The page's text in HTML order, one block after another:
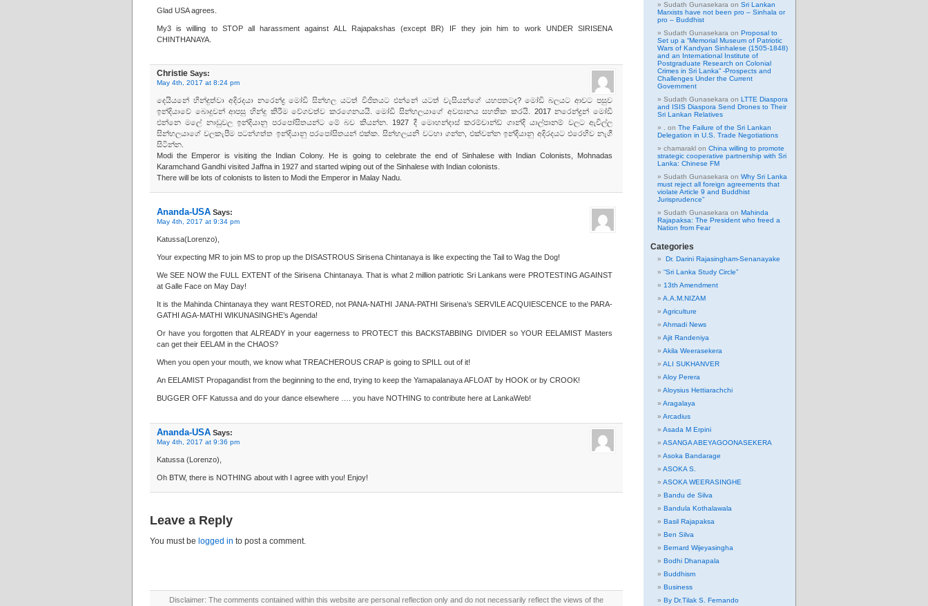
Glad USA agrees.
My3 is willing to STOP all harassment against ALL Rajapakshas (except BR) IF they join him to work UNDER SIRISENA
CHINTHANAYA.
Christie Says:
May 4th, 2017 at 8:24 pm
දෙයියනේ හින්දුත්වා අදිරදයා නරෙන්ද්‍ර මෝඩි සින්හල යටත් විජිතයට එන්නේ යටත් වැසියන්ගේ යහපතටද? මෝඩි බලයට ආවට පසුව
ඉන්දියාවේ බොදුවන් ආපසු හින්දු කිරීම වේගවත්ව කරගෙනයයි. මෝඩි සින්හලයාගේ අවසානය සහතික කරයි. 2017 නරෙන්ද්‍රන් මෝඩි
එන්නෙ මලේ නාඩුවල ඉන්දියානු පරපෝසිතයන්ට මේ බව කියන්න. 1927 දී මොහන්දාස් කරම්චාන්ඩ් ගාන්දි යාල්පානම් වලට ඇවිල්ල
සින්හලයාගේ වලකැපීම පටන්ගත්ත ඉන්දියානු පරපෝසිතයන් එක්ක. සින්හලයනි වටහා ගන්න, එක්වන්න ඉන්දියානු අදිරදයට එරෙහිව නැගී
සිටින්න.
Modi the Emperor is visiting the Indian Colony. He is going to celebrate the end of Sinhalese with Indian Colonists, Mohnadas
Karamchand Gandhi visited Jaffna in 1927 and started wiping out of the Sinhalese with Indian colonists.
There will be lots of colonists to listen to Modi the Emperor in Malay Nadu.
Ananda-USA Says:
May 4th, 2017 at 9:34 pm
Katussa(Lorenzo),
Your expecting MR to join MS to prop up the DISASTROUS Sirisena Chintanaya is like expecting the Tail to Wag the Dog!
We SEE NOW the FULL EXTENT of the Sirisena Chintanaya. That is what 2 million patriotic Sri Lankans were PROTESTING AGAINST
at Galle Face on May Day!
It is the Mahinda Chintanaya they want RESTORED, not PANA-NATHI JANA-PATHI Sirisena’s SERVILE ACQUIESCENCE to the PARA-
GATHI AGA-MATHI WIKUNASINGHE’s Agenda!
Or have you forgotten that ALREADY in your eagerness to PROTECT this BACKSTABBING DIVIDER so YOUR EELAMIST Masters
can get their EELAM in the CHAOS?
When you open your mouth, we know what TREACHEROUS CRAP is going to SPILL out of it!
An EELAMIST Propagandist from the beginning to the end, trying to keep the Yamapalanaya AFLOAT by HOOK or by CROOK!
BUGGER OFF Katussa and do your dance elsewhere …. you have NOTHING to contribute here at LankaWeb!
Ananda-USA Says:
May 4th, 2017 at 9:36 pm
Katussa (Lorenzo),
Oh BTW, there is NOTHING about with I agree with you! Enjoy!
Leave a Reply
You must be logged in to post a comment.
Disclaimer: The comments contained within this website are personal reflection only and do not necessarily reflect the views of the
Sudath Gunasekara on Sri Lankan
Marxists have not been pro – Sinhala or
pro – Buddhist
Sudath Gunasekara on Proposal to
Set up a “Memorial Museum of Patriotic
Wars of Kandyan Sinhalese (1505-1848)
and an International Institute of
Postgraduate Research on Colonial
Crimes in Sri Lanka” -Prospects and
Challenges Under the Current
Government
Sudath Gunasekara on LTTE Diaspora
and ISIS Diaspora Send Drones to Their
Sri Lankan Relatives
on The Failure of the Sri Lankan
Delegation in U.S. Trade Negotiations
chamarakl on China willing to promote
strategic cooperative partnership with Sri
Lanka: Chinese FM
Sudath Gunasekara on Why Sri Lanka
must reject all foreign agreements that
violate Article 9 and Buddhist
Jurisprudence”
Sudath Gunasekara on Mahinda
Rajapaksa: The President who freed a
Nation from Fear
Categories
Dr. Darini Rajasingham-Senanayake
“Sri Lanka Study Circle”
13th Amendment
A.A.M.NIZAM
Agriculture
Ahmadi News
Ajit Randeniya
Akila Weerasekera
ALI SUKHANVER
Aloy Perera
Aloysius Hettiarachchi
Aragalaya
Arcadius
Asada M Erpini
ASANGA ABEYAGOONASEKERA
Asoka Bandarage
ASOKA S.
ASOKA WEERASINGHE
Bandu de Silva
Bandula Kothalawala
Basil Rajapaksa
Ben Silva
Bernard Wijeyasingha
Bodhi Dhanapala
Buddhism
Business
By Dr.Tilak S. Fernando